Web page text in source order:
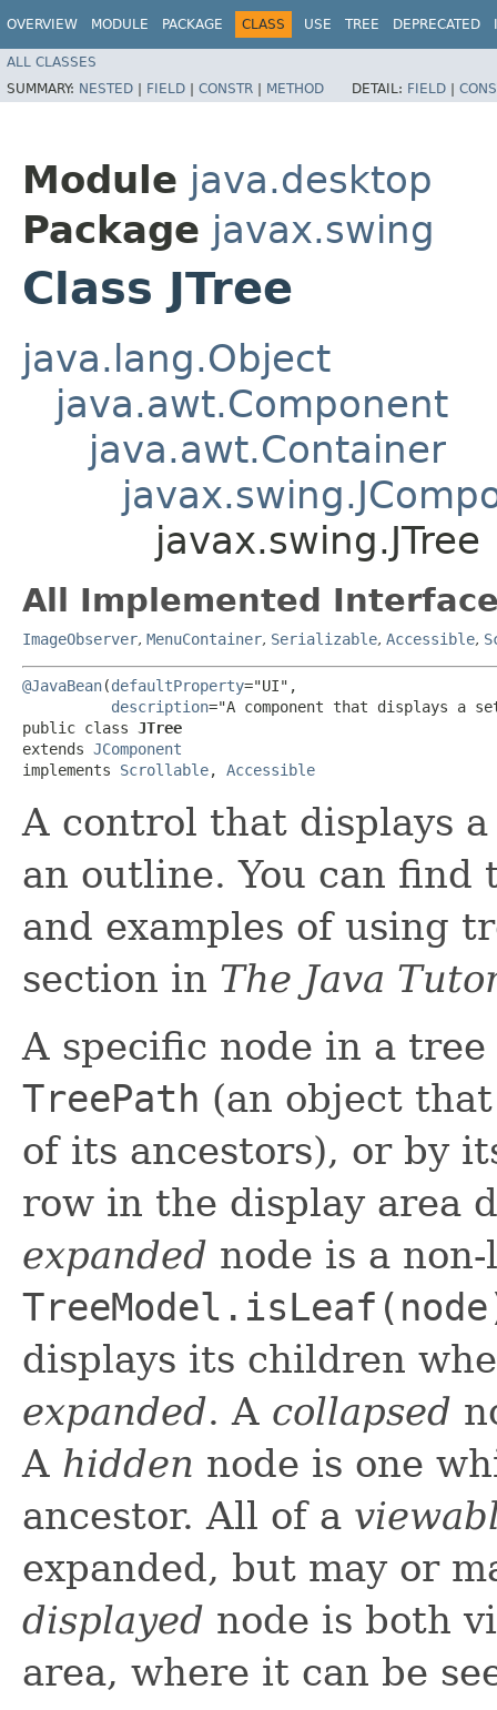
OVERVIEW MODULE PACKAGE CLASS USE TREE DEPRECATED
ALL CLASSES
SUMMARY: NESTED | FIELD | CONSTR | METHOD DETAIL: FIELD |
Module java.desktop
Package javax.swing
Class JTree
java.lang.Object
java.awt.Component
java.awt.Container
javax.swing.JTree
All Implemented
ImageObserver, MenuContainer, Serializable, Accessible,
@JavaBean(defaultProperty="UI",
description="A component that displays a
public class JTree
extends JComponent
implements Scrollable, Accessible
A control that displays
an outline. You can find
and examples of using
section in The Java
A specific node in a
TreePath (an object
of its ancestors), or by
row in the display area
expanded node is a
displays its children
expanded. A collapsed
A hidden node is one
ancestor. All of a
expanded, but may or
displayed node is both
area, where it can be